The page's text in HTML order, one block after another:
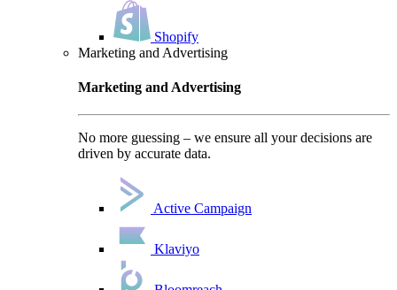
Shopify
Marketing and Advertising
Marketing and Advertising
No more guessing – we ensure all your decisions are
driven by accurate data.
Active Campaign
Klaviyo